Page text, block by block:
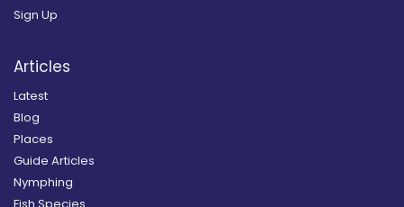
Sign Up
Articles
Latest
Blog
Places
Guide Articles
Nymphing
Fish Species